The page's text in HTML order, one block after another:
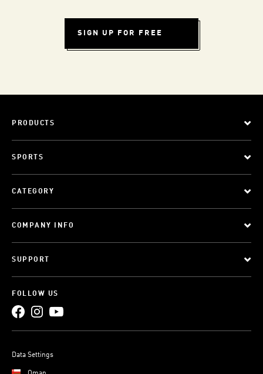
SIGN UP FOR FREE
PRODUCTS
SPORTS
CATEGORY
COMPANY INFO
SUPPORT
FOLLOW US
Data Settings